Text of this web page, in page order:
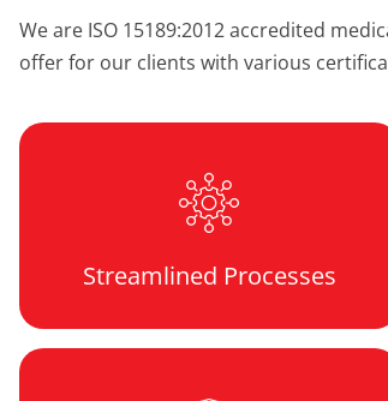
We are ISO 15189:2012 accredited
offer for our clients with various
Streamlined Processes